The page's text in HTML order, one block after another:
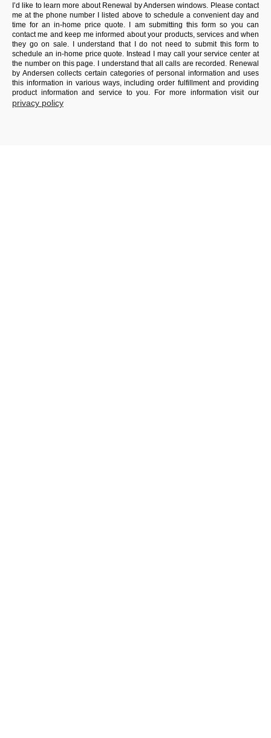
I’d like to learn more about Renewal by Andersen windows. Please contact
me at the phone number I listed above to schedule a convenient day and
time for an in-home price quote. I am submitting this form so you can
contact me and keep me informed about your products, services and when
they go on sale. I understand that I do not need to submit this form to
schedule an in-home price quote. Instead I may call your service center at
the number on this page. I understand that all calls are recorded. Renewal
by Andersen collects certain categories of personal information and uses
this information in various ways, including order fulfillment and providing
product information and service to you. For more information visit our
privacy policy